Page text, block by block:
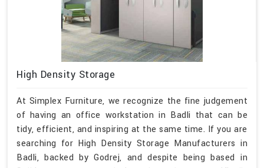
High Density Storage
At Simplex Furniture, we recognize the fine judgement
of having an office workstation in Badli that can be
tidy, efficient, and inspiring at the same time. If you are
searching for High Density Storage Manufacturers in
Badli, backed by Godrej, and despite being based in